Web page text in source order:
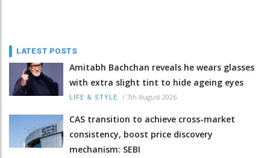
LATEST POSTS
Amitabh Bachchan reveals he wears glasses
with extra slight tint to hide ageing eyes
LIFE & STYLE / 7th August 2026
CAS transition to achieve cross-market
consistency, boost price discovery
mechanism: SEBI